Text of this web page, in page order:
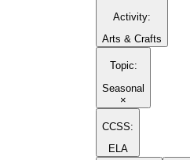
Activity:
Arts & Crafts
Topic:
Seasonal
×
CCSS:
ELA